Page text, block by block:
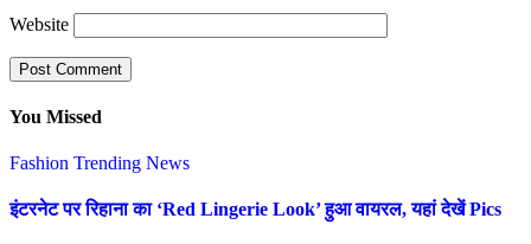
Website
You Missed
Fashion Trending News
इंटरनेट पर रिहाना का ‘Red Lingerie Look’ हुआ वायरल, यहां देखें Pics